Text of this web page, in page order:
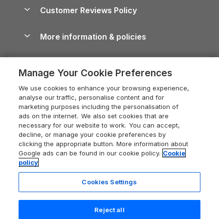
Cornwall Holiday Cottages
Devon Holiday Cottages
Whitby Holiday Cottages
Holiday Cottages in the Cotswolds
Heart of England Cottage Holidays
Holiday Cottages in Cumbria
Dorset Holiday Cottages
Somerset Holiday Cottages
Holiday Cottages East Anglia
Dog-Friendly Cottages
Dog-Friendly Log Cabins
Holiday Cottages with Pools
Last Minute Holidays
Lodges with Hot Tubs
Log Cabin Holidays
Luxury Cottages
Self-Catering Accommodation
Short Cottage Breaks
Cairngorms Guide
Devon Guide
Dorset Guide
Edinburgh Guide
England Guide
Ireland Guide
Isle of Wight Guide
Lake District Guide
Llandudno Guide
Careers
Press & media
What our customers say
Customer Reviews Policy
More information & policies
Cookie policy
Manage cookie preferences
Supply chain transparency
Booking conditions
Legal
Registration No: 04469189
VAT Registration No: 204 9794 88
Manage Your Cookie Preferences
We use cookies to enhance your browsing experience,
analyse our traffic, personalise content and for
marketing purposes including the personalisation of
ads on the internet. We also set cookies that are
necessary for our website to work. You can accept,
decline, or manage your cookie preferences by
clicking the appropriate button. More information about
Google ads can be found in our cookie policy. Cookie
policy
Cookies Settings
Reject all